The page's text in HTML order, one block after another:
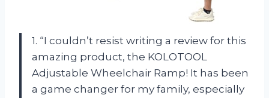
1. “I couldn’t resist writing a review for this
amazing product, the KOLOTOOL
Adjustable Wheelchair Ramp! It has been
a game changer for my family, especially